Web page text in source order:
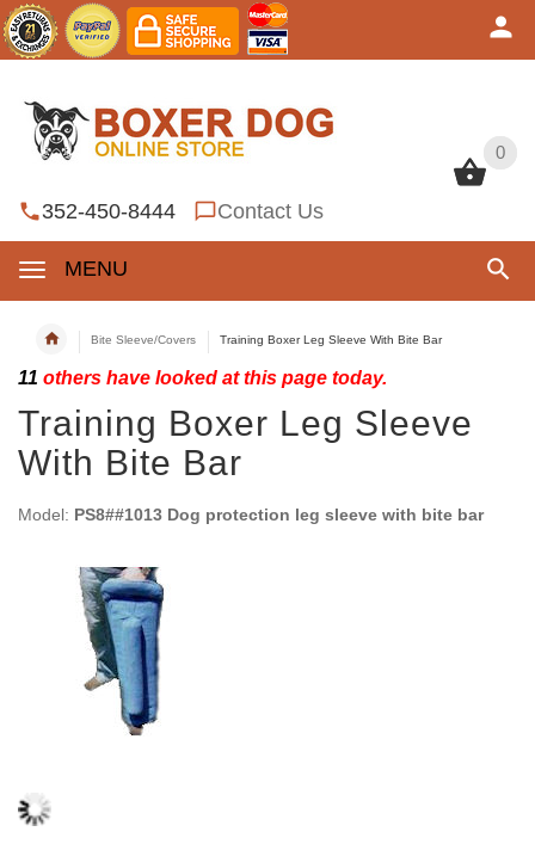
0
352-450-8444 Contact Us
MENU
0
Bite Sleeve/Covers Training Boxer Leg Sleeve With Bite Bar
11 others have looked at this page today.
Training Boxer Leg Sleeve
With Bite Bar
Model: PS8##1013 Dog protection leg sleeve with bite bar